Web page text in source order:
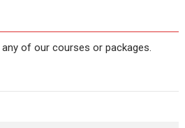
of our courses or packages.